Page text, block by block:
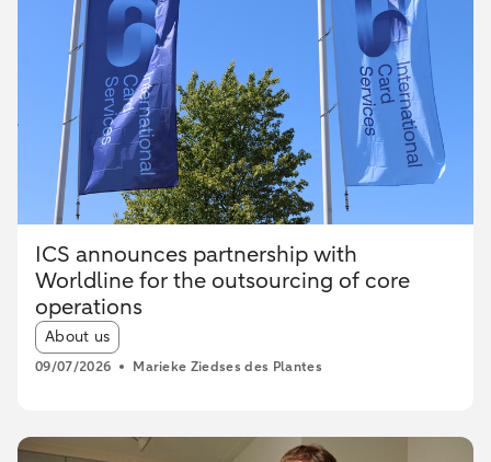
ICS announces partnership with
Worldline for the outsourcing of core
operations
Article tags:
About us
09/07/2026 Marieke Ziedses des Plantes